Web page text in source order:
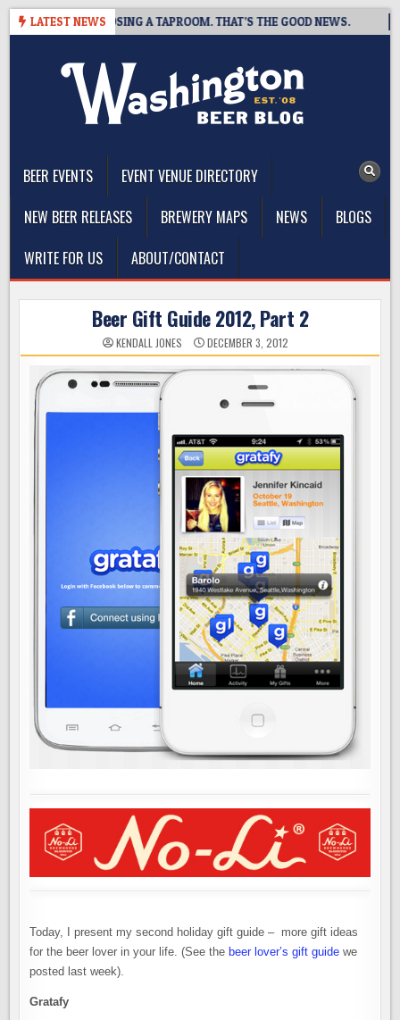
Skip
LATEST NEWS
IS CLOSING A TAPROOM. THAT’S THE GOOD NEWS.
BEER EVENTS
EVENT VENUE DIRECTORY
NEW BEER RELEASES
BREWERY MAPS NEWS
BLOGS
WRITE FOR US
ABOUT/CONTACT
Beer Gift Guide 2012, Part 2
KENDALL JONES DECEMBER 3, 2012
Today, I present my second holiday gift guide – more gift ideas
for the beer lover in your life. (See thebeer lover’s gift guide we
posted last week).
Gratafy